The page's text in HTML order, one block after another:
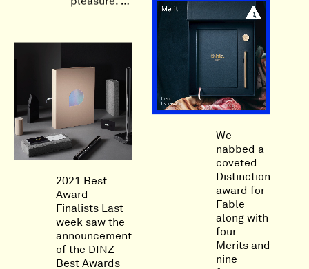
We
nabbed a
coveted
Distinction
award for
Fable
along with
four
Merits and
nine
2021 Best
Award
Finalists Last
week saw the
announcement
of the DINZ
Best Awards